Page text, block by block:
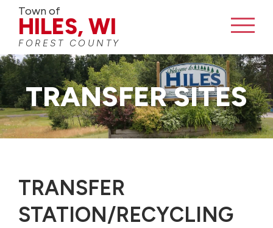
Town of
HILES, WI
FOREST COUNTY
TRANSFER SITES
TRANSFER
STATION/RECYCLING